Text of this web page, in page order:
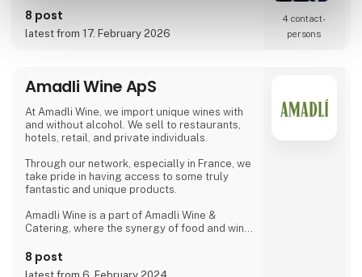
requirements.
8 post
latest from 17. February 2026
4 contact­
persons
Amadli Wine ApS
At Amadli Wine, we import unique wines with
and without alcohol. We sell to restaurants,
hotels, retail, and private individuals.
Through our network, especially in France, we
take pride in having access to some truly
fantastic and unique products.
Amadli Wine is a part of Amadli Wine &
Catering, where the synergy of food and wine
8 post